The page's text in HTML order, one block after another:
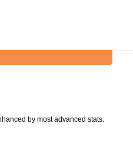
by most advanced stats.